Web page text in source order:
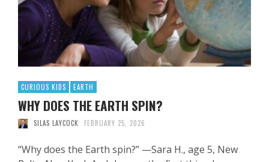
CURIOUS KIDS EARTH
WHY DOES THE EARTH SPIN?
SILAS LAYCOCK FEBRUARY 25, 2026
“Why does the Earth spin?” —Sara H., age 5, New